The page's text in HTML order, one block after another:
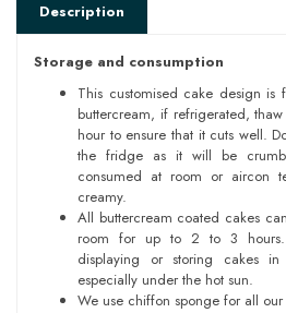
Description
Storage and consumption
This customised cake design is
buttercream, if refrigerated,
hour to ensure that it cuts well.
the fridge as it will be
consumed at room or aircon
creamy.
All buttercream coated cakes
room for up to 2 to 3
displaying or storing cakes
especially under the hot sun.
We use chiffon sponge for all